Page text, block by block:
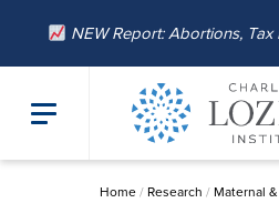
NEW Report: Abortions,
Home/ Research / Maternal